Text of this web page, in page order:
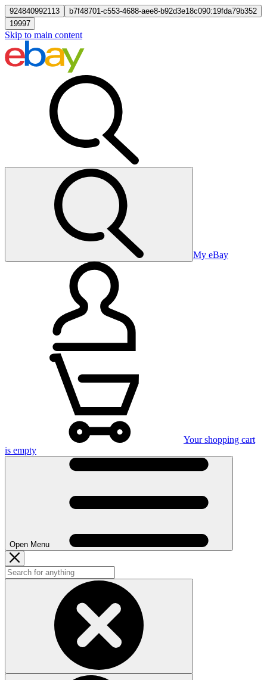
924840992113
b7f48701-c553-4688-aee8-b92d3e18c090:19fda79b352
19997
Skip to main content
My eBay
Your shopping cart
is empty
Open Menu